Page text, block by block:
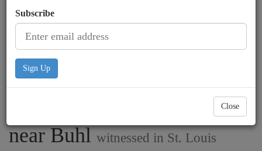
Hunter scouting locations
has a possible encounter
near Buhlwitnessed in St. Louis
Subscribe
Sign Up
Close